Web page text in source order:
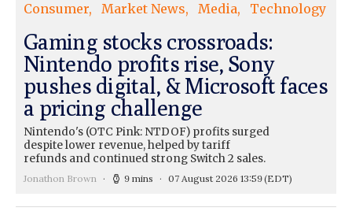
Consumer Market News Media Technology
Gaming stocks crossroads:
Nintendo profits rise, Sony
pushes digital, & Microsoft faces
a pricing challenge
Nintendo's (OTC Pink: NTDOF) profits surged
despite lower revenue, helped by tariff
refunds and continued strong Switch 2 sales.
Jonathon Brown 9 mins 07 August 2026 13:59(EDT)